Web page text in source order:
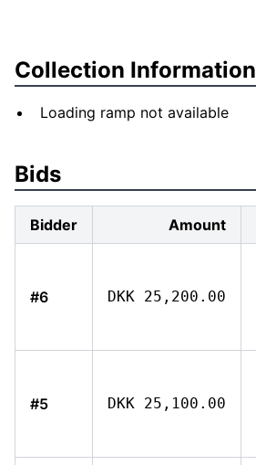
Collection Information
Loading ramp not available
Bids
Bidder Amount
#6 DKK 25,200.00
#5 DKK 25,100.00